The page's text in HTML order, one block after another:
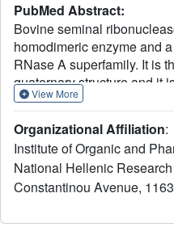
PubMed Abstract:
Bovine seminal
homodimeric enzyme and
RNase A superfamily. It is
quaternary structure and it
forms. In the most abundant
a potent antitumor agent
aspermatogenicity, and
step towards the design of
we mapped its active site
View More
Organizational Affiliation:
Institute of Organic and
National Hellenic
Constantinou Avenue,